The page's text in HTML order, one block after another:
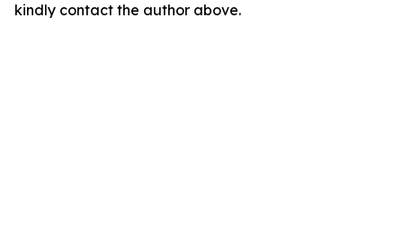
kindly contact the author above.